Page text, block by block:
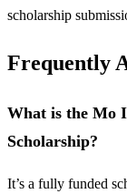
scholarship
Frequently
What is the Mo
Scholarship?
It’s a fully funded